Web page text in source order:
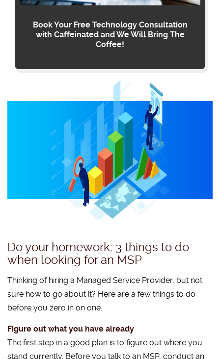
Book Your Free Technology Consultation
with Caffeinated and We Will Bring The
Coffee!
Do your homework: 3 things to do
when looking for an MSP
Thinking of hiring a Managed Service Provider, but not
sure how to go about it? Here are a few things to do
before you zero in on one.
Figure out what you have already
The first step in a good plan is to figure out where you
stand currently. Before you talk to an MSP, conduct an